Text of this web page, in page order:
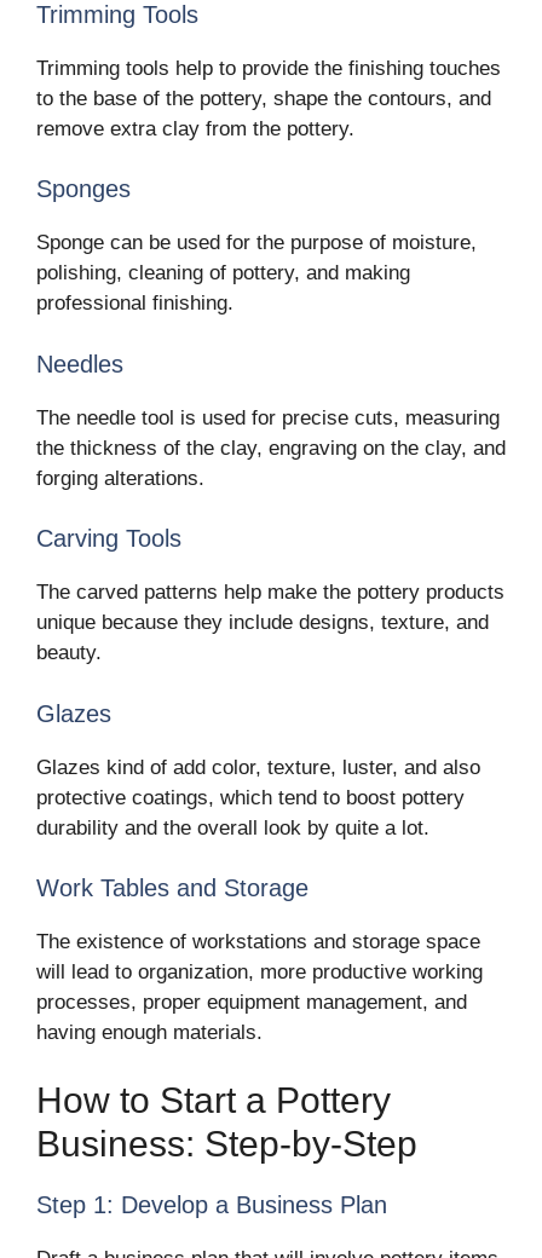
Trimming Tools
Trimming tools help to provide the finishing touches
to the base of the pottery, shape the contours, and
remove extra clay from the pottery.
Sponges
Sponge can be used for the purpose of moisture,
polishing, cleaning of pottery, and making
professional finishing.
Needles
The needle tool is used for precise cuts, measuring
the thickness of the clay, engraving on the clay, and
forging alterations.
Carving Tools
The carved patterns help make the pottery products
unique because they include designs, texture, and
beauty.
Glazes
Glazes kind of add color, texture, luster, and also
protective coatings, which tend to boost pottery
durability and the overall look by quite a lot.
Work Tables and Storage
The existence of workstations and storage space
will lead to organization, more productive working
processes, proper equipment management, and
having enough materials.
How to Start a Pottery
Business: Step-by-Step
Step 1: Develop a Business Plan